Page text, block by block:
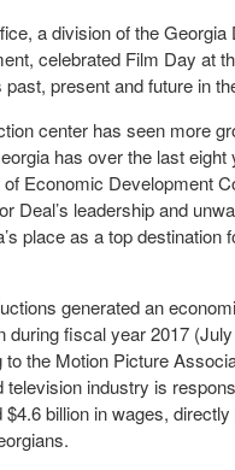
a division of the Georgia
celebrated Film Day at
past, present and future in
center has seen more
has over the last eight
Economic Development
Deal’s leadership and
place as a top destination
generated an
during fiscal year 2017
the Motion Picture
television industry is
$4.6 billion in wages,